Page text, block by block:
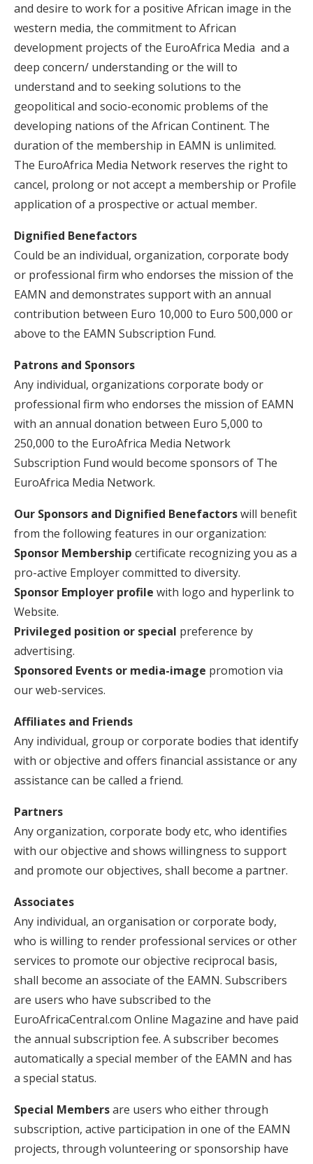
and desire to work for a positive African image in the
western media, the commitment to African
development projects of the EuroAfrica Media and a
deep concern/ understanding or the will to
understand and to seeking solutions to the
geopolitical and socio-economic problems of the
developing nations of the African Continent. The
duration of the membership in EAMN is unlimited.
The EuroAfrica Media Network reserves the right to
cancel, prolong or not accept a membership or Profile
application of a prospective or actual member.
Dignified Benefactors
Could be an individual, organization, corporate body
or professional firm who endorses the mission of the
EAMN and demonstrates support with an annual
contribution between Euro 10,000 to Euro 500,000 or
above to the EAMN Subscription Fund.
Patrons and Sponsors
Any individual, organizations corporate body or
professional firm who endorses the mission of EAMN
with an annual donation between Euro 5,000 to
250,000 to the EuroAfrica Media Network
Subscription Fund would become sponsors of The
EuroAfrica Media Network.
Our Sponsors and Dignified Benefactorswill benefit
from the following features in our organization:
Sponsor Membership certificate recognizing you as a
pro-active Employer committed to diversity.
Sponsor Employer profile with logo and hyperlink to
Website.
Privileged position or special preference by
advertising.
Sponsored Events or media-image promotion via
our web-services.
Affiliates and Friends
Any individual, group or corporate bodies that identify
with or objective and offers financial assistance or any
assistance can be called a friend.
Partners
Any organization, corporate body etc, who identifies
with our objective and shows willingness to support
and promote our objectives, shall become a partner.
Associates
Any individual, an organisation or corporate body,
who is willing to render professional services or other
services to promote our objective reciprocal basis,
shall become an associate of the EAMN. Subscribers
are users who have subscribed to the
EuroAfricaCentral.com Online Magazine and have paid
the annual subscription fee. A subscriber becomes
automatically a special member of the EAMN and has
a special status.
Special Membersare users who either through
subscription, active participation in one of the EAMN
projects, through volunteering or sponsorship have